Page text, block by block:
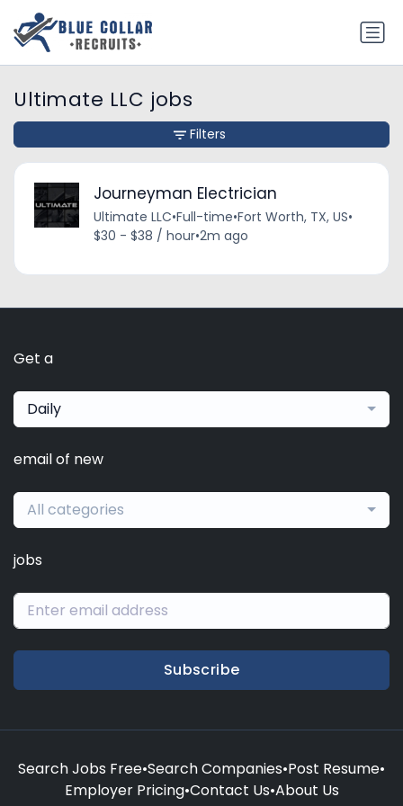
Ultimate LLC jobs
Journeyman Electrician
Ultimate LLC•Full-time•Fort Worth, TX, US•
$30 - $38 / hour•2m ago
Filters
Get a
Daily
email of new
All categories
jobs
Subscribe
Search Jobs Free•Search Companies•Post Resume•
Employer Pricing•Contact Us•About Us